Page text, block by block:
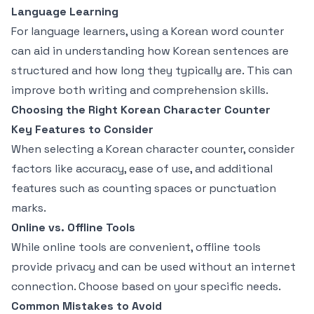
Language Learning
For language learners, using a Korean word counter
can aid in understanding how Korean sentences are
structured and how long they typically are. This can
improve both writing and comprehension skills.
Choosing the Right Korean Character Counter
Key Features to Consider
When selecting a Korean character counter, consider
factors like accuracy, ease of use, and additional
features such as counting spaces or punctuation
marks.
Online vs. Offline Tools
While online tools are convenient, offline tools
provide privacy and can be used without an internet
connection. Choose based on your specific needs.
Common Mistakes to Avoid